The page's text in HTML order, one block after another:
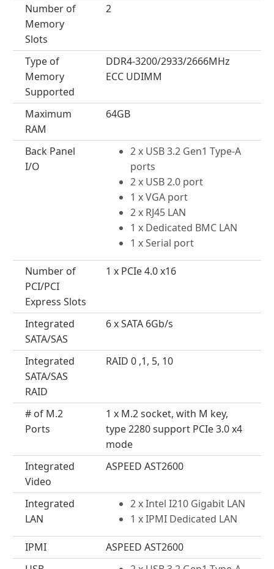
Number of
Memory
Slots
2
Type of
Memory
Supported
DDR4-3200/2933/2666MHz
ECC UDIMM
Maximum
RAM
64GB
Back Panel
I/O
2 x USB 3.2 Gen1 Type-A
ports
2 x USB 2.0 port
1 x VGA port
2 x RJ45 LAN
1 x Dedicated BMC LAN
1 x Serial port
Number of
PCI/PCI
Express Slots
1 x PCIe 4.0 x16
Integrated
SATA/SAS
6 x SATA 6Gb/s
Integrated
SATA/SAS
RAID
RAID 0 ,1, 5, 10
# of M.2
Ports
1 x M.2 socket, with M key,
type 2280 support PCIe 3.0 x4
mode
Integrated
Video
ASPEED AST2600
Integrated
LAN
2 x Intel I210 Gigabit LAN
1 x IPMI Dedicated LAN
IPMI
ASPEED AST2600